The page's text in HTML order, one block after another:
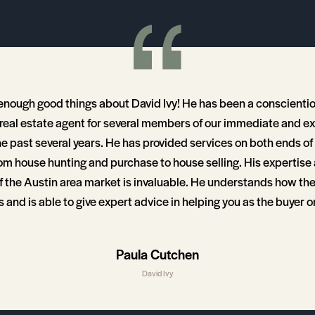
good things about David Ivy! He has been a
estate agent for several members of our immediate and
past several years. He has provided services on both ends
house hunting and purchase to house selling. His expertise
the Austin area market is invaluable. He understands how
and is able to give expert advice in helping you as the buyer
decision. He is also quick to take action and even work late
recommending David Ivy for your real estate needs!
Paula Cutchen
David Ivy